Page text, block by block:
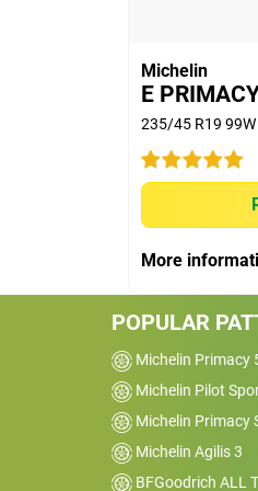
Accord
Innovation
on
(3) -
using 205/
Primacy
institute,
and
13% of
Michelin
E
235/45 R19 99W
More
POPULAR
Michelin Primacy
Michelin Pilot
Michelin Primacy
Michelin Agilis 3
BFGoodrich ALL